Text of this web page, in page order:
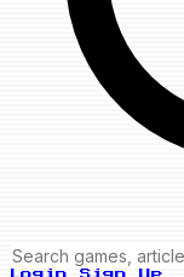
Login Sign Up